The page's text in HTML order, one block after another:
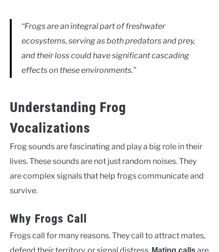
“Frogs are an integral part of freshwater
ecosystems, serving as both predators and prey,
and their loss could have significant cascading
effects on these environments.”
Understanding Frog
Vocalizations
Frog sounds are fascinating and play a big role in their
lives. These sounds are not just random noises. They
are complex signals that help frogs communicate and
survive.
Why Frogs Call
Frogs call for many reasons. They call to attract mates,